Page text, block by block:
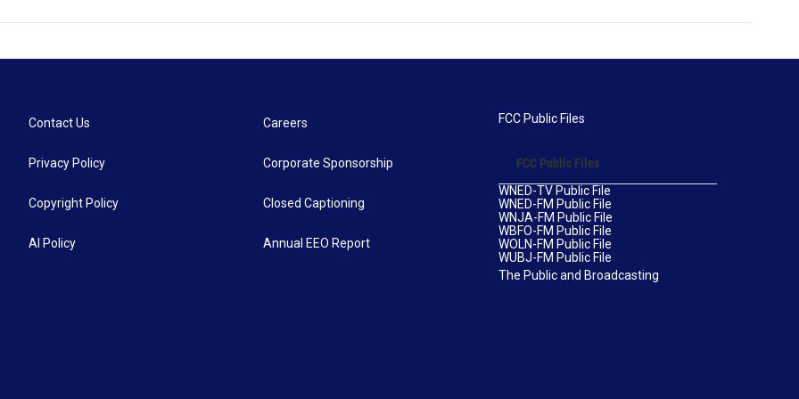
Contact Us
Privacy Policy
Copyright Policy
AI Policy
Careers
Corporate Sponsorship
Closed Captioning
Annual EEO Report
FCC Public Files
FCC Public Files
WNED-TV Public File
WNED-FM Public File
WNJA-FM Public File
WBFO-FM Public File
WOLN-FM Public File
WUBJ-FM Public File
The Public and Broadcasting